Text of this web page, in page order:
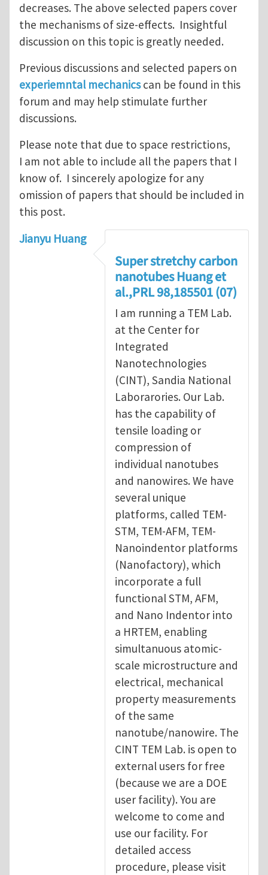
decreases. The above selected papers cover
the mechanisms of size-effects. Insightful
discussion on this topic is greatly needed.
Previous discussions and selected papers on
experiemntal mechanicscan be found in this
forum and may help stimulate further
discussions.
Please note that due to space restrictions,
I am not able to include all the papers that I
know of. I sincerely apologize for any
omission of papers that should be included in
this post.
Jianyu Huang
Super stretchy carbon
nanotubes Huang et
al.,PRL 98,185501 (07)
I am running a TEM Lab.
at the Center for
Integrated
Nanotechnologies
(CINT), Sandia National
Laborarories. Our Lab.
has the capability of
tensile loading or
compression of
individual nanotubes
and nanowires. We have
several unique
platforms, called TEM-
STM, TEM-AFM, TEM-
Nanoindentor platforms
(Nanofactory), which
incorporate a full
functional STM, AFM,
and Nano Indentor into
a HRTEM, enabling
simultanuous atomic-
scale microstructure and
electrical, mechanical
property measurements
of the same
nanotube/nanowire. The
CINT TEM Lab. is open to
external users for free
(because we are a DOE
user facility). You are
welcome to come and
use our facility. For
detailed access
procedure, please visit